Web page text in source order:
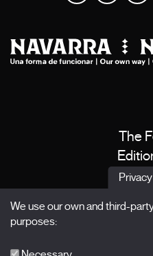
The
X
We use our own and third-
purposes: